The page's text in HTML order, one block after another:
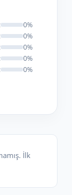
0%
0%
0%
0%
0%
İlk